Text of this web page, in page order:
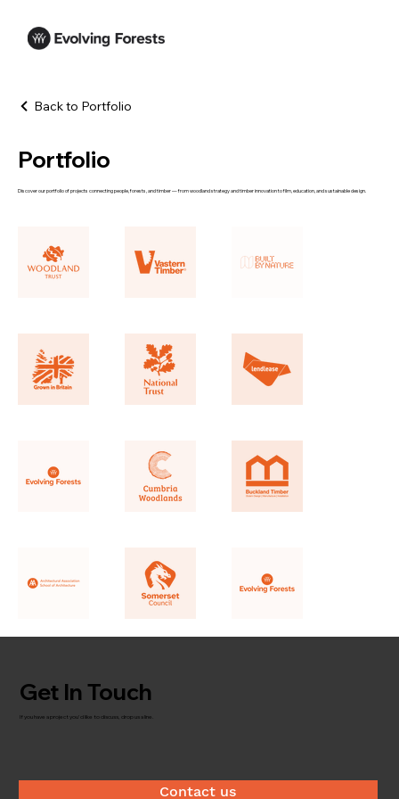
Back to Portfolio
Portfolio
Discover our portfolio of projects connecting people, forests, and timber — from woodland strategy and timber innovation to film, education, and sustainable design.
Get In Touch
If you have a project you'd like to discuss, drop us a line.
Contact us